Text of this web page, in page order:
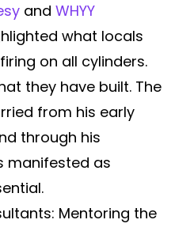
and WHYY
what locals
on all cylinders.
they have built. The
from his early
through his
manifested as
Mentoring the